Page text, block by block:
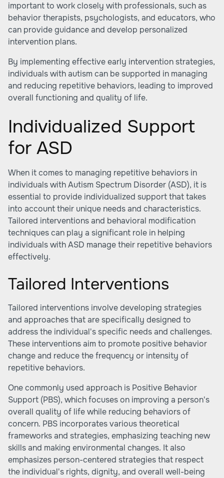
important to work closely with professionals, such as
behavior therapists, psychologists, and educators, who
can provide guidance and develop personalized
intervention plans.
By implementing effective early intervention strategies,
individuals with autism can be supported in managing
and reducing repetitive behaviors, leading to improved
overall functioning and quality of life.
Individualized Support
for ASD
When it comes to managing repetitive behaviors in
individuals with Autism Spectrum Disorder (ASD), it is
essential to provide individualized support that takes
into account their unique needs and characteristics.
Tailored interventions and behavioral modification
techniques can play a significant role in helping
individuals with ASD manage their repetitive behaviors
effectively.
Tailored Interventions
Tailored interventions involve developing strategies
and approaches that are specifically designed to
address the individual's specific needs and challenges.
These interventions aim to promote positive behavior
change and reduce the frequency or intensity of
repetitive behaviors.
One commonly used approach is Positive Behavior
Support (PBS), which focuses on improving a person's
overall quality of life while reducing behaviors of
concern. PBS incorporates various theoretical
frameworks and strategies, emphasizing teaching new
skills and making environmental changes. It also
emphasizes person-centered strategies that respect
the individual's rights, dignity, and overall well-being